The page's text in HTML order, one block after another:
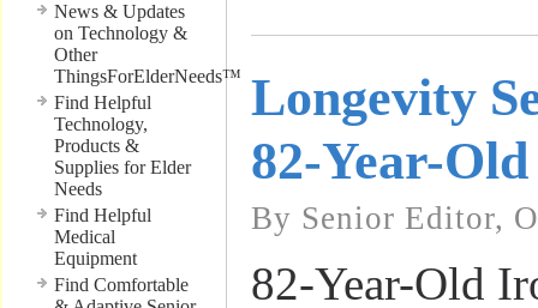
News & Updates
on Technology &
Other
ThingsForElderNeeds™
Find Helpful
Technology,
Products &
Supplies for Elder
Needs
Find Helpful
Medical
Equipment
Find Comfortable
Longevity
82-Year-
By Senior Editor,
82-Year-Old